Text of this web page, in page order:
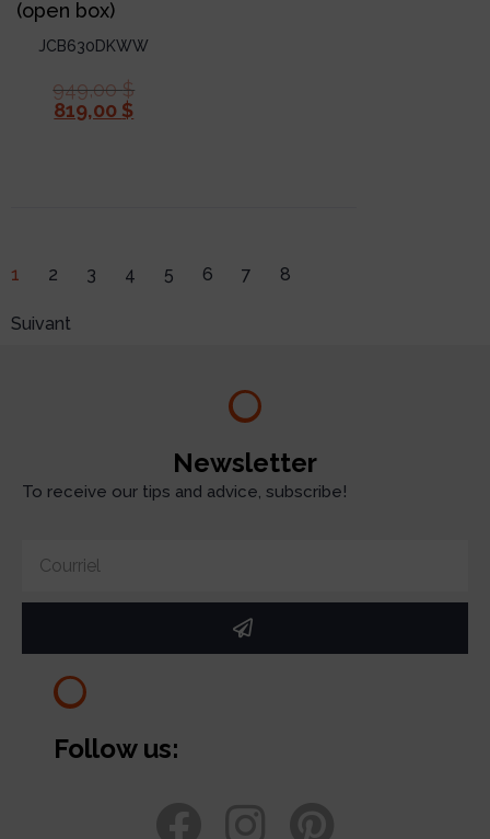
(open box)
JCB630DKWW
949,00$
819,00 $
1 2 3 4 5 6 7 8
Suivant
Newsletter
To receive our tips and advice, subscribe!
Follow us: